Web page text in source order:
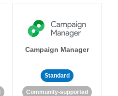
Campaign Manager
Standard
Community-supported